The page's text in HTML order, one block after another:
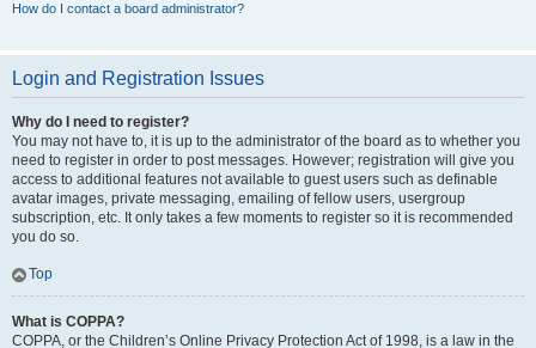
How do I contact a board administrator?
Login and Registration Issues
Why do I need to register?
You may not have to, it is up to the administrator of the board as to whether you
need to register in order to post messages. However; registration will give you
access to additional features not available to guest users such as definable
avatar images, private messaging, emailing of fellow users, usergroup
subscription, etc. It only takes a few moments to register so it is recommended
you do so.
Top
What is COPPA?
COPPA, or the Children’s Online Privacy Protection Act of 1998, is a law in the